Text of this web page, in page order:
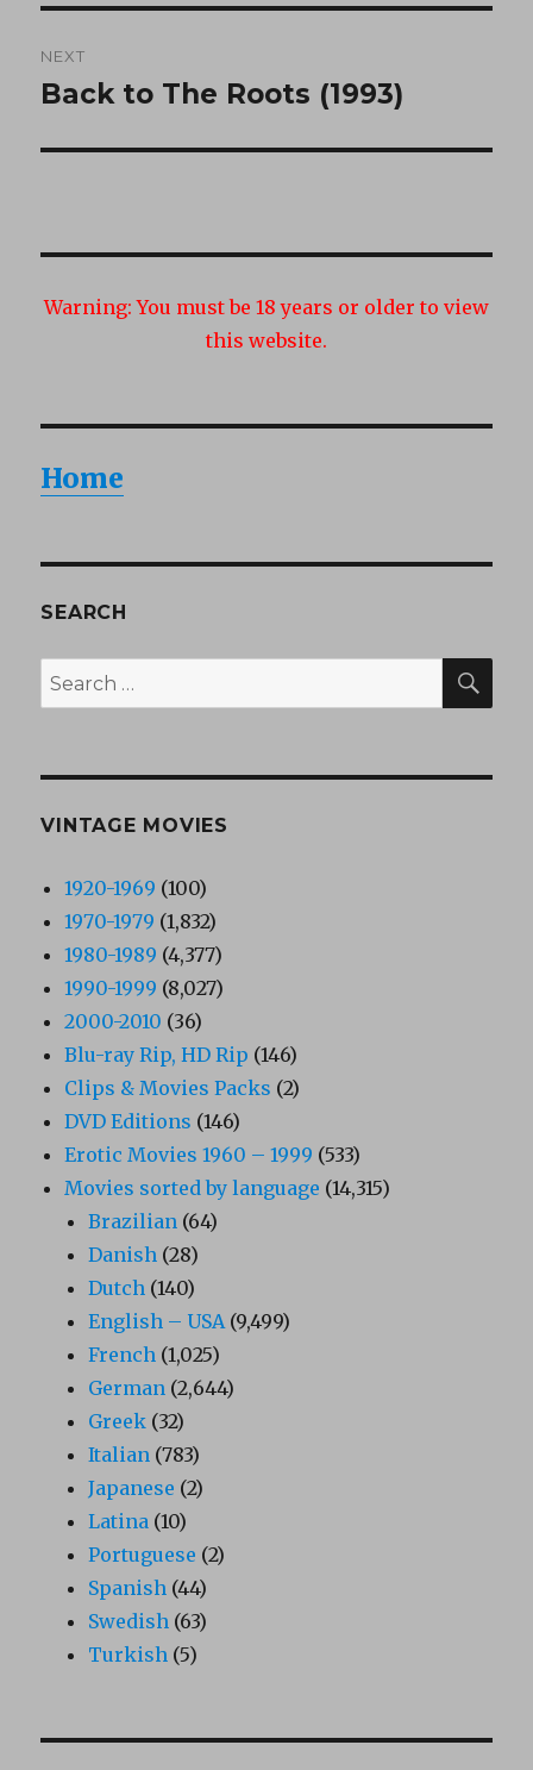
NEXT
Next
Back to The Roots (1993)
Warning: You must be 18 years or older to view
this website.
Home
SEARCH
Search
for:
VINTAGE MOVIES
1920-1969 (100)
1970-1979 (1,832)
1980-1989 (4,377)
1990-1999 (8,027)
2000-2010 (36)
Blu-ray Rip, HD Rip (146)
Clips & Movies Packs (2)
DVD Editions (146)
Erotic Movies 1960 – 1999 (533)
Movies sorted by language (14,315)
Brazilian (64)
Danish (28)
Dutch (140)
English – USA (9,499)
French (1,025)
German (2,644)
Greek (32)
Italian (783)
Japanese (2)
Latina (10)
Portuguese (2)
Spanish (44)
Swedish (63)
Turkish (5)